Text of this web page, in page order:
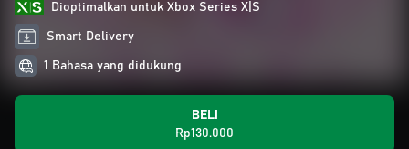
Dioptimalkan untuk Xbox Series X|S
Smart Delivery
1 Bahasa yang didukung
BELI
Rp130.000